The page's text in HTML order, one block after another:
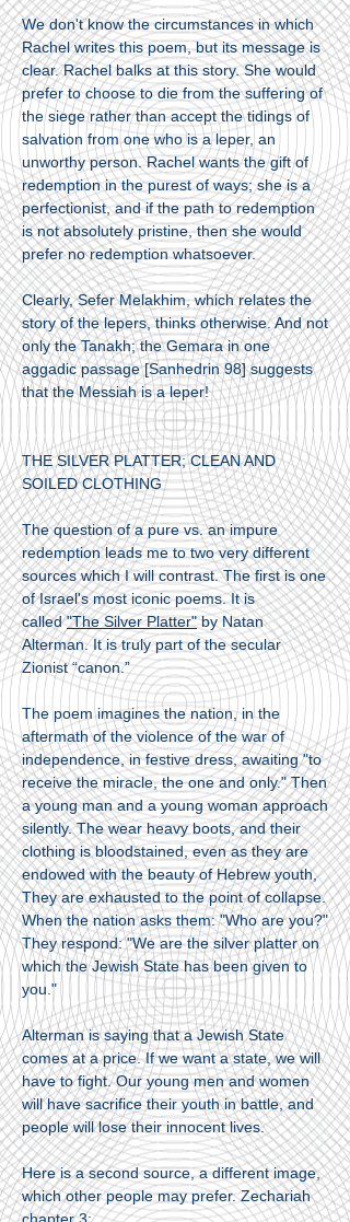
We don't know the circumstances in which
Rachel writes this poem, but its message is
clear. Rachel balks at this story. She would
prefer to choose to die from the suffering of
the siege rather than accept the tidings of
salvation from one who is a leper, an
unworthy person. Rachel wants the gift of
redemption in the purest of ways; she is a
perfectionist, and if the path to redemption
is not absolutely pristine, then she would
prefer no redemption whatsoever.
Clearly, Sefer Melakhim, which relates the
story of the lepers, thinks otherwise. And not
only the Tanakh; the Gemara in one
aggadic passage [Sanhedrin 98] suggests
that the Messiah is a leper!
THE SILVER PLATTER; CLEAN AND
SOILED CLOTHING
The question of a pure vs. an impure
redemption leads me to two very different
sources which I will contrast. The first is one
of Israel's most iconic poems. It is
called"The Silver Platter" by Natan
Alterman. It is truly part of the secular
Zionist “canon.”
The poem imagines the nation, in the
aftermath of the violence of the war of
independence, in festive dress, awaiting "to
receive the miracle, the one and only." Then
a young man and a young woman approach
silently. The wear heavy boots, and their
clothing is bloodstained, even as they are
endowed with the beauty of Hebrew youth,
They are exhausted to the point of collapse.
When the nation asks them: "Who are you?"
They respond: "We are the silver platter on
which the Jewish State has been given to
you."
Alterman is saying that a Jewish State
comes at a price. If we want a state, we will
have to fight. Our young men and women
will have sacrifice their youth in battle, and
people will lose their innocent lives.
Here is a second source, a different image,
which other people may prefer. Zechariah